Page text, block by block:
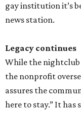
gay institution it’s
news station.
Legacy continues
While the
the nonprofit
assures the
here to stay.” It